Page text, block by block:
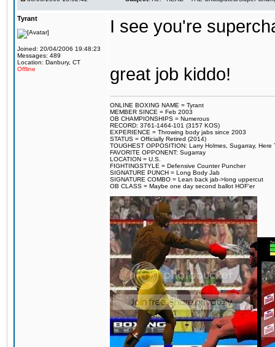
Tyrant
Joined: 20/04/2006 19:48:23
Messages: 489
Location: Danbury, CT
Offline
I see you're
great job kiddo!
ONLINE BOXING NAME = Tyrant
MEMBER SINCE = Feb 2003
OB CHAMPIONSHIPS = Numerous
RECORD: 3761-1464-101 (3157 KOS)
EXPERIENCE = Throwing body jabs since 2003
STATUS = Officially Retired (2014)
TOUGHEST OPPOSITION: Larry Holmes, Sugarray,
FAVORITE OPPONENT: Sugarray
LOCATION = U.S.
FIGHTINGSTYLE = Defensive Counter Puncher
SIGNATURE PUNCH = Long Body Jab
SIGNATURE COMBO = Lean back jab->long uppercut
OB CLASS = Maybe one day second ballot HOF'er